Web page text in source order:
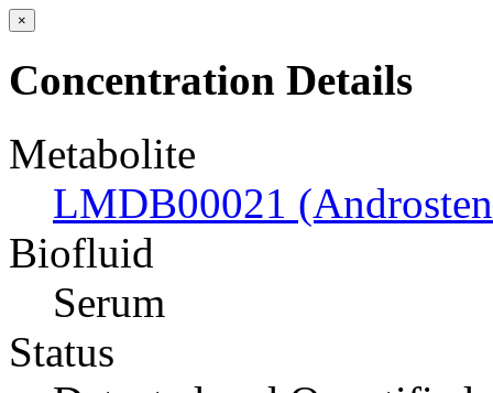
×
Concentration Details
Metabolite
LMDB00021
Biofluid
Serum
Status